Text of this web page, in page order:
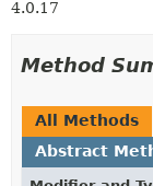
4.0.17
Method
All Methods
Abstract